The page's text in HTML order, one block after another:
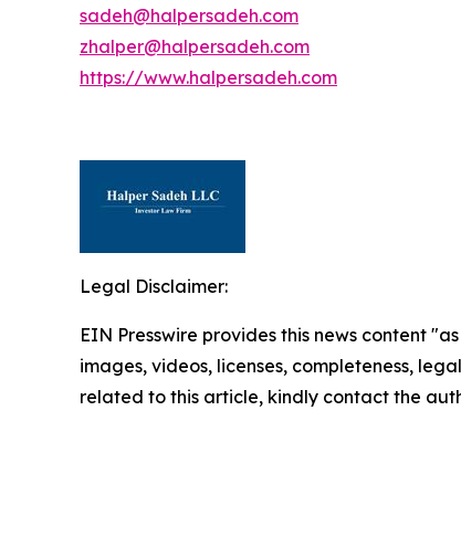
sadeh@halpersadeh.com
zhalper@halpersadeh.com
https://www.halpersadeh.com
Legal Disclaimer:
EIN Presswire provides this news content
images, videos, licenses, completeness,
related to this article, kindly contact the